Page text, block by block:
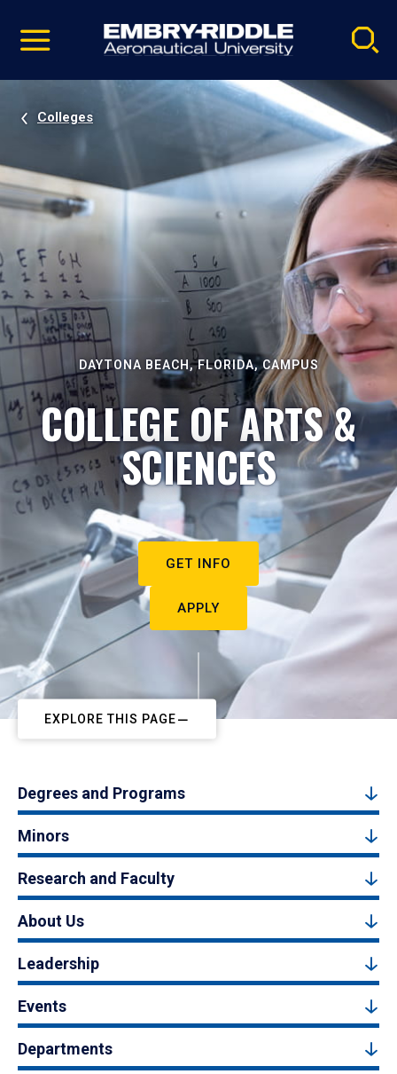
video
Navigation
Colleges
DAYTONA BEACH, FLORIDA, CAMPUS
COLLEGE OF ARTS &
SCIENCES
GET INFO
APPLY
EXPLORE THIS PAGE
Degrees and Programs
Minors
Research and Faculty
About Us
Leadership
Events
Departments